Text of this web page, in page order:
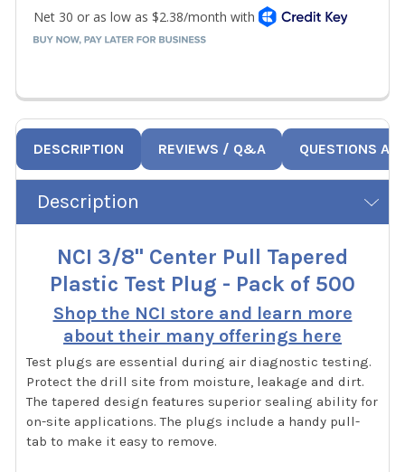
DESCRIPTION REVIEWS / Q&A QUESTIONS
Description
NCI 3/8" Center Pull Tapered
Plastic Test Plug - Pack of 500
Shop the NCI store and learn more
about their many offerings here
Test plugs are essential during air diagnostic testing.
Protect the drill site from moisture, leakage and dirt.
The tapered design features superior sealing ability for
on-site applications. The plugs include a handy pull-
tab to make it easy to remove.